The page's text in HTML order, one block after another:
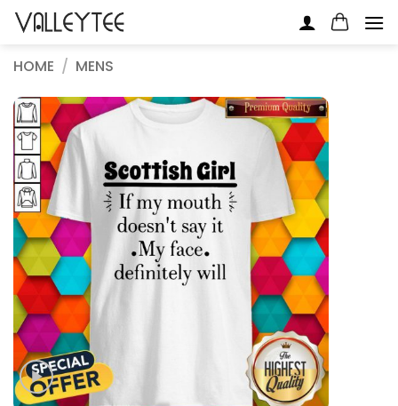
Skip
HOME / MENS